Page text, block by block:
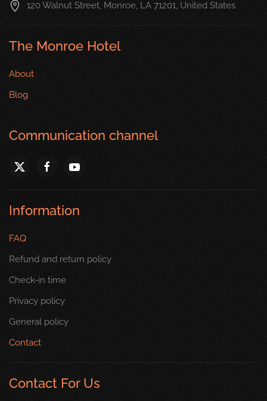
120 Walnut Street, Monroe, LA 71201, United States
The Monroe Hotel
About
Blog
Communication channel
Information
FAQ
Refund and return policy
Check-in time
Privacy policy
General policy
Contact
Contact For Us